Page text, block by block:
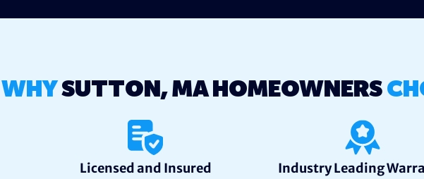
WHYSUTTON, MA HOMEOWNERS
Licensed and Insured Industry Leading